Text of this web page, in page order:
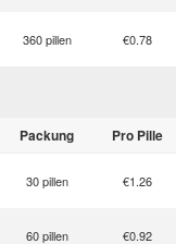
360 pillen €0.78
Packung Pro Pille
30 pillen €1.26
60 pillen €0.92